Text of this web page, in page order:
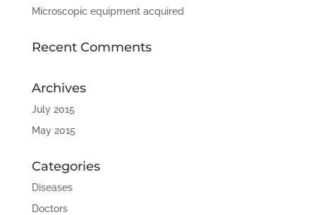
Microscopic equipment acquired
Recent Comments
Archives
July 2015
May 2015
Categories
Diseases
Doctors